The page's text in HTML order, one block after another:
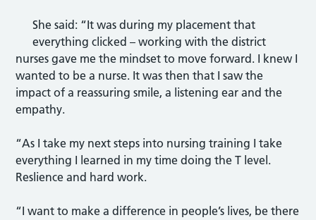
She said: “It was during my placement that
everything clicked – working with the district
nurses gave me the mindset to move forward. I knew I
wanted to be a nurse. It was then that I saw the
impact of a reassuring smile, a listening ear and the
empathy.
“As I take my next steps into nursing training I take
everything I learned in my time doing the T level.
Reslience and hard work.
“I want to make a difference in people’s lives, be there